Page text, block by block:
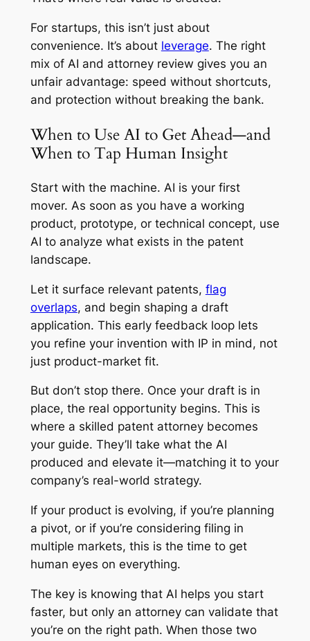
For startups, this isn’t just about
convenience. It’s about leverage. The right
mix of AI and attorney review gives you an
unfair advantage: speed without shortcuts,
and protection without breaking the bank.
When to Use AI to Get Ahead—and
When to Tap Human Insight
Start with the machine. AI is your first
mover. As soon as you have a working
product, prototype, or technical concept, use
AI to analyze what exists in the patent
landscape.
Let it surface relevant patents, flag
overlaps, and begin shaping a draft
application. This early feedback loop lets
you refine your invention with IP in mind, not
just product-market fit.
But don’t stop there. Once your draft is in
place, the real opportunity begins. This is
where a skilled patent attorney becomes
your guide. They’ll take what the AI
produced and elevate it—matching it to your
company’s real-world strategy.
If your product is evolving, if you’re planning
a pivot, or if you’re considering filing in
multiple markets, this is the time to get
human eyes on everything.
The key is knowing that AI helps you start
faster, but only an attorney can validate that
you’re on the right path. When those two